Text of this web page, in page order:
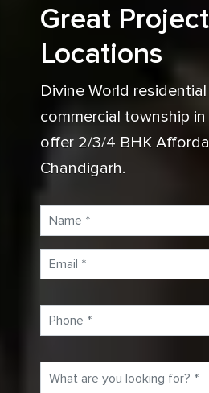
Great
Locations
Divine World
commercial township
offer 2/3/4 BHK
Chandigarh.